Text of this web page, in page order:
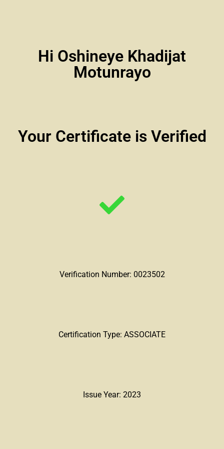
Hi Oshineye Khadijat
Motunrayo
Your Certificate is Verified
Verification Number: 0023502
Certification Type: ASSOCIATE
Issue Year: 2023